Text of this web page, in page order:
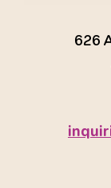
626